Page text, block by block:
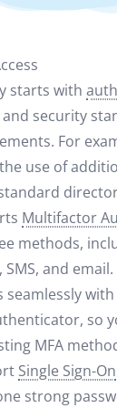
starts with
and security
For
use of
Multifactor
methods,
, SMS, and
seamlessly
so
MFA
Single Sign-On
strong